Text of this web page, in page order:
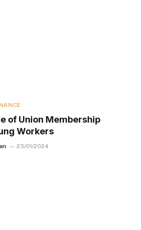
of Union Membership
Workers
23/01/2024